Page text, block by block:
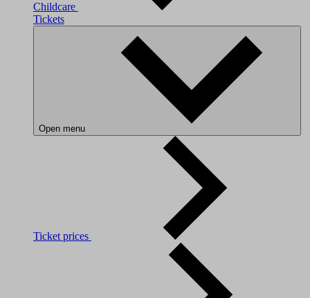
Childcare
Tickets
Open menu
Ticket prices